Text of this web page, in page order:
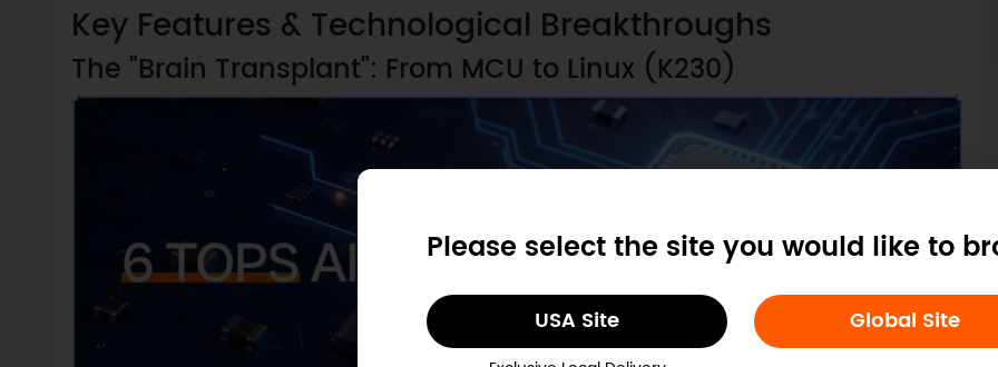
Please select the site you would like to
USA Site Global Site
Key Features & Technological Breakthroughs
The "Brain Transplant": From MCU to Linux (K230)